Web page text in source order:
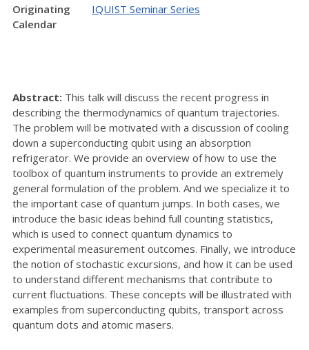
Originating
Calendar
IQUIST Seminar Series
Abstract: This talk will discuss the recent progress in
describing the thermodynamics of quantum trajectories.
The problem will be motivated with a discussion of cooling
down a superconducting qubit using an absorption
refrigerator. We provide an overview of how to use the
toolbox of quantum instruments to provide an extremely
general formulation of the problem. And we specialize it to
the important case of quantum jumps. In both cases, we
introduce the basic ideas behind full counting statistics,
which is used to connect quantum dynamics to
experimental measurement outcomes. Finally, we introduce
the notion of stochastic excursions, and how it can be used
to understand different mechanisms that contribute to
current fluctuations. These concepts will be illustrated with
examples from superconducting qubits, transport across
quantum dots and atomic masers.